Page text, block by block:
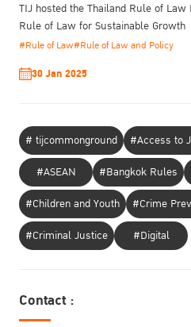
TIJ hosted the Thailand Rule of Law
Rule of Law for Sustainable Growth
#Rule of Law#Rule of Law and Policy
30 Jan 2025
# tijcommonground #Access to
#ASEAN
#Bangkok Rules
#Children and Youth
#Crime
#Criminal Justice
#Digital
Contact :